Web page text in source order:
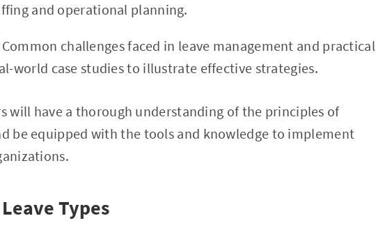
and operational planning.
Common challenges faced in leave management and practical
world case studies to illustrate effective strategies.
will have a thorough understanding of the principles of
be equipped with the tools and knowledge to implement
Types